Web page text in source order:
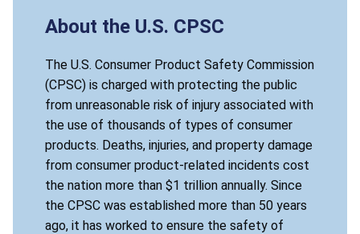
About the U.S. CPSC
The U.S. Consumer Product Safety Commission
(CPSC) is charged with protecting the public
from unreasonable risk of injury associated with
the use of thousands of types of consumer
products. Deaths, injuries, and property damage
from consumer product-related incidents cost
the nation more than $1 trillion annually. Since
the CPSC was established more than 50 years
ago, it has worked to ensure the safety of